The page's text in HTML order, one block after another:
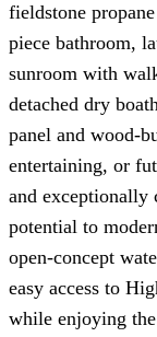
fieldstone
piece bathroom,
sunroom with
detached dry
panel and wood-
entertaining, or
and exceptionally
potential to
open-concept
easy access to
while enjoying